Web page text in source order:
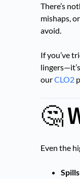
There’s
mishaps,
avoid.
If you’ve
ourCLO2
🤔
Even the